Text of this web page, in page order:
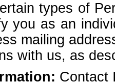
types of
you as an
mailing
with us, as
Contact